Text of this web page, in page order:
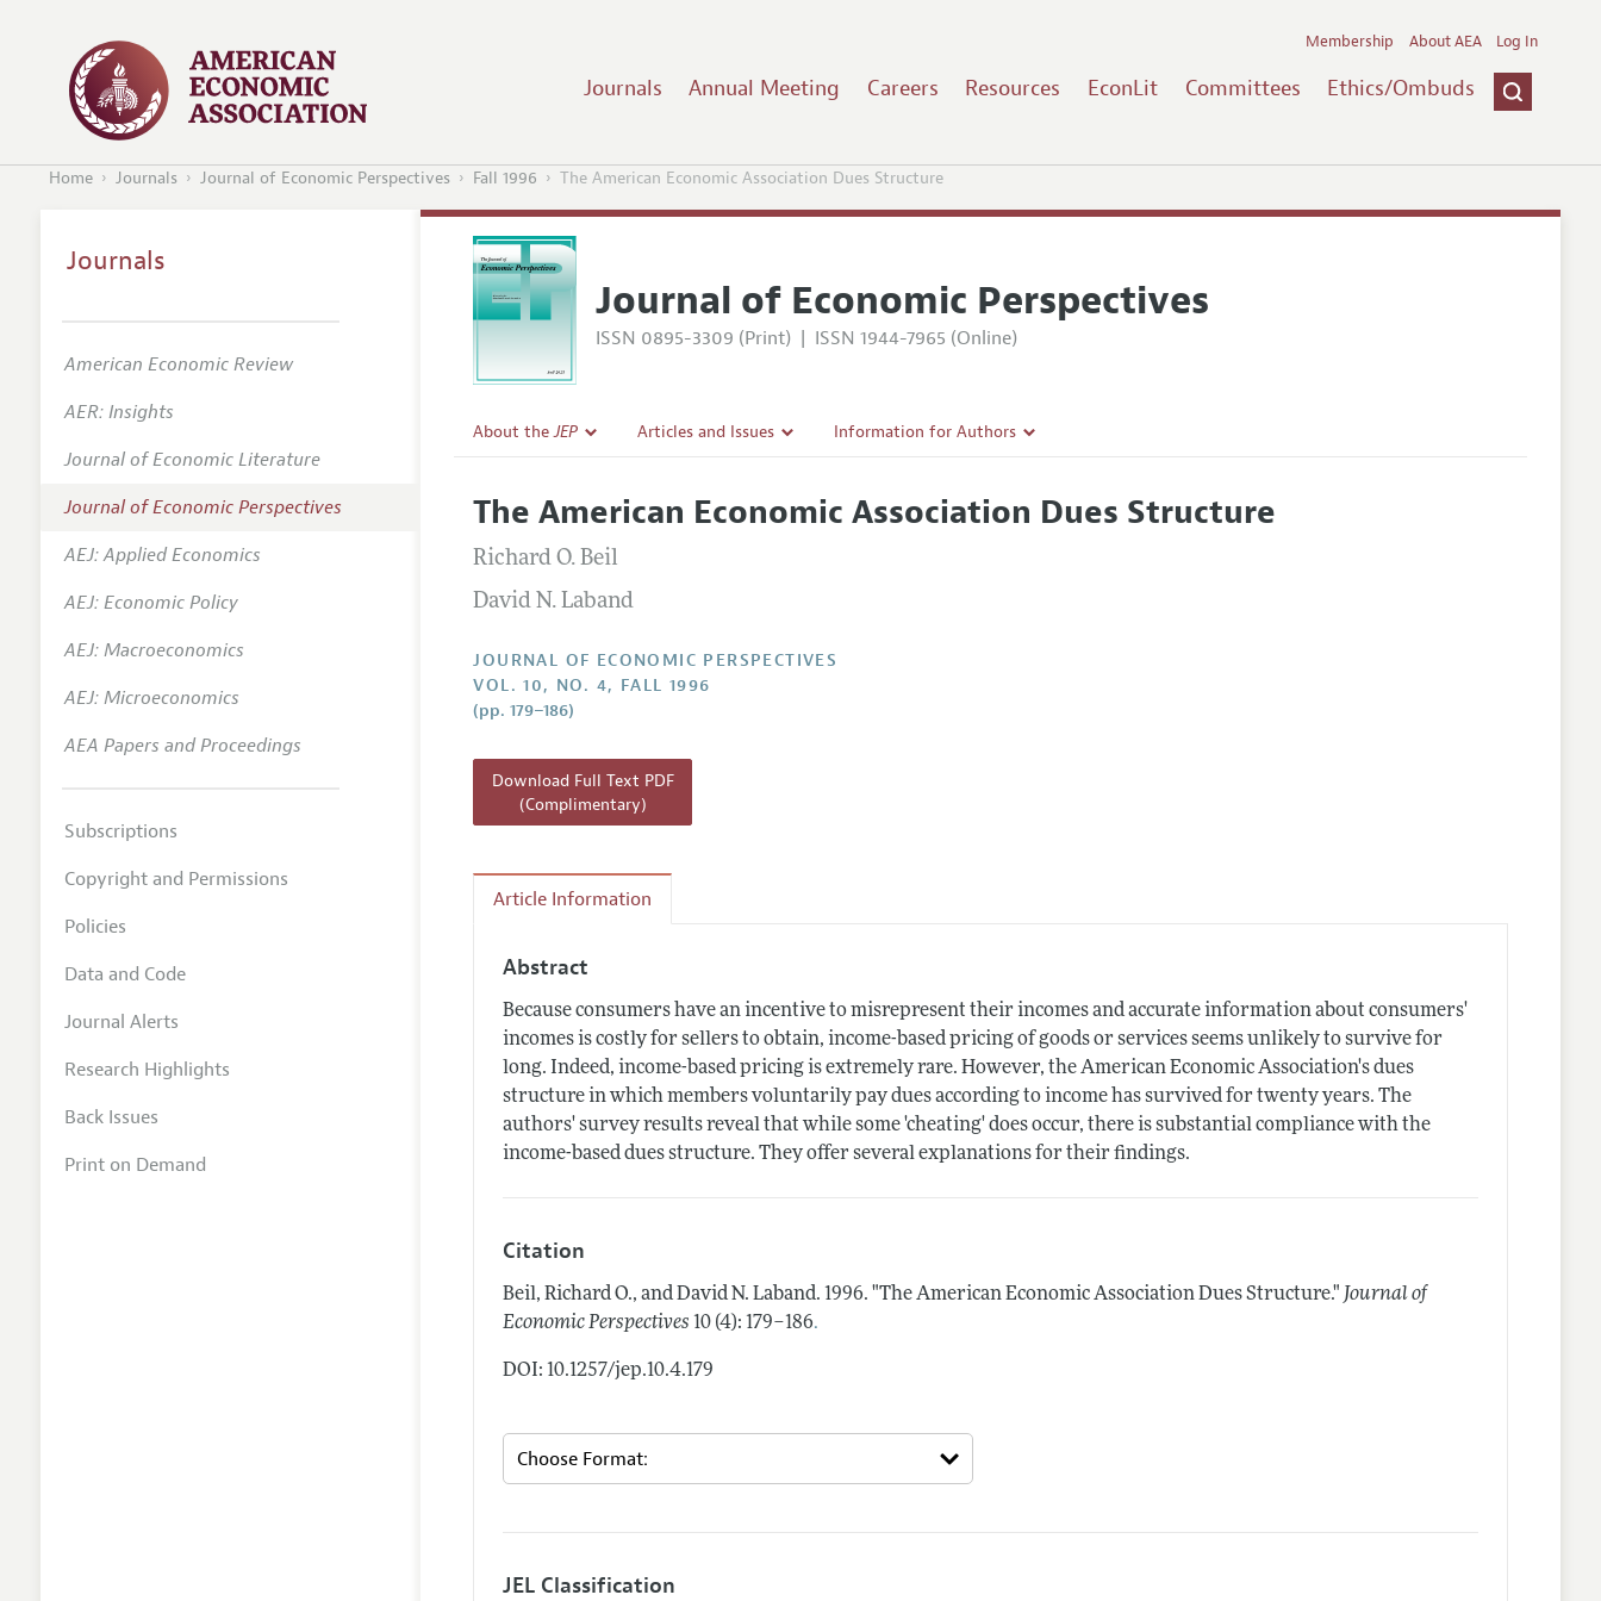
Journals Annual Meeting Careers Resources EconLit Committees Ethics/Ombuds
Membership About AEA Log In
Home Journals Journal of Economic Perspectives Fall 1996 The American Economic Association Dues Structure
Journal of Economic Perspectives
ISSN 0895-3309 (Print) | ISSN 1944-7965 (Online)
About theJEP
Editorial Policy
Annual Report of the Editor
Research Highlights
JEP in the Classroom
Articles and Issues
All Issues
Information for Authors
The American Economic Association Dues Structure
Richard O. Beil
David N. Laband
JOURNAL OF ECONOMIC PERSPECTIVES
VOL. 10, NO. 4, FALL 1996
(pp. 179–186)
Download Full Text PDF
(Complimentary)
Article Information
Abstract
Because consumers have an incentive to misrepresent their incomes and accurate information about consumers'
incomes is costly for sellers to obtain, income-based pricing of goods or services seems unlikely to survive for
long. Indeed, income-based pricing is extremely rare. However, the American Economic Association's dues
structure in which members voluntarily pay dues according to income has survived for twenty years. The
authors' survey results reveal that while some 'cheating' does occur, there is substantial compliance with the
income-based dues structure. They offer several explanations for their findings.
Citation
Beil, Richard O., and David N. Laband. 1996. "The American Economic Association Dues Structure." Journal of
Economic Perspectives 10 (4): 179–186.
DOI: 10.1257/jep.10.4.179
JEL Classification
Journals
American Economic Review
AER: Insights
Journal of Economic Literature
Journal of Economic Perspectives
AEJ: Applied Economics
AEJ: Economic Policy
AEJ: Macroeconomics
AEJ: Microeconomics
AEA Papers and Proceedings
Subscriptions
Copyright and Permissions
Policies
Data and Code
Journal Alerts
Research Highlights
Back Issues
Print on Demand